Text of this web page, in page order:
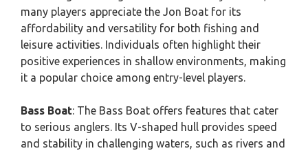
many players appreciate the Jon Boat for its
affordability and versatility for both fishing and
leisure activities. Individuals often highlight their
positive experiences in shallow environments, making
it a popular choice among entry-level players.
Bass Boat: The Bass Boat offers features that cater
to serious anglers. Its V-shaped hull provides speed
and stability in challenging waters, such as rivers and